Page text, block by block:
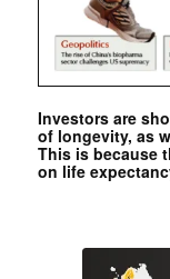
Investors are
of longevity, as
This is because
on life